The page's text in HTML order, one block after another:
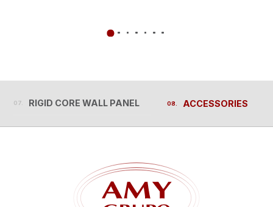
RIGID CORE WALL PANEL
RIGID CORE WALL PANEL
ACCESSORIES
ACCESSORIES